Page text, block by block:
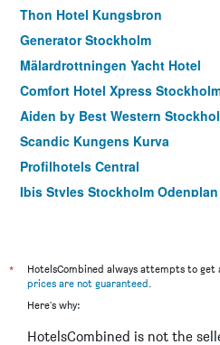
Thon Hotel Kungsbron
Generator Stockholm
Mälardrottningen Yacht Hotel
Comfort Hotel Xpress
Aiden by Best Western
Scandic Kungens Kurva
Profilhotels Central
Ibis Styles Stockholm Odenplan
Stf Hotel Zinkensdamm
Queen's Hotel by First Hotels
*
HotelsCombined always attempts to get
prices are not guaranteed.
Here's why:
HotelsCombined is not the